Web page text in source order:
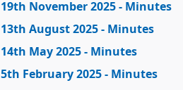
19th November 2025 - Minutes
13th August 2025 - Minutes
14th May 2025 - Minutes
5th February 2025 - Minutes